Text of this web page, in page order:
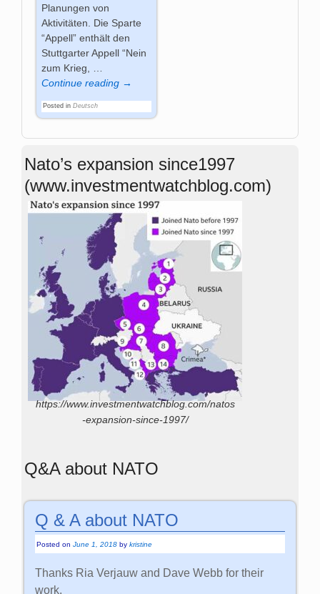
Planungen von
Aktivitäten. Die Sparte
“Appell” enthält den
Stuttgarter Appell “Nein
zum Krieg,
Continue reading →
Posted in Deutsch
Nato’s expansion since1997
(www.investmentwatchblog.com)
https://www.investmentwatchblog.com/natos
-expansion-since-1997/
Q&A about NATO
Q & A about NATO
Posted onJune 1, 2018 bykristine
Thanks Ria Verjauw and Dave Webb for their
work.